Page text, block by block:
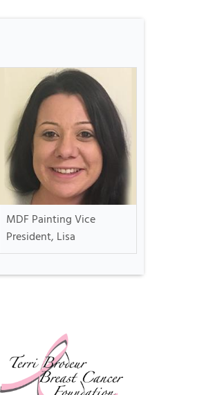
MDF Painting Vice
President, Lisa